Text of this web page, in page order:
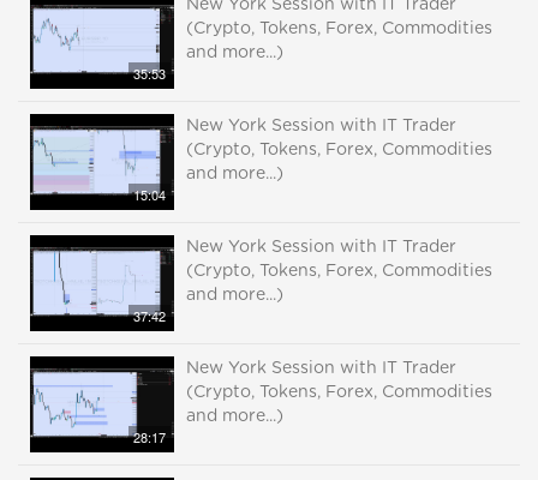
35:53
New York Session with IT Trader
(Crypto, Tokens, Forex, Commodities
and more...)
15:04
New York Session with IT Trader
(Crypto, Tokens, Forex, Commodities
and more...)
37:42
New York Session with IT Trader
(Crypto, Tokens, Forex, Commodities
and more...)
28:17
New York Session with IT Trader
(Crypto, Tokens, Forex, Commodities
and more...)